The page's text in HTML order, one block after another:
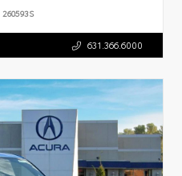
260593S
631.366.6000